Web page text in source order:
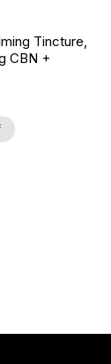
Tincture,
CBN +